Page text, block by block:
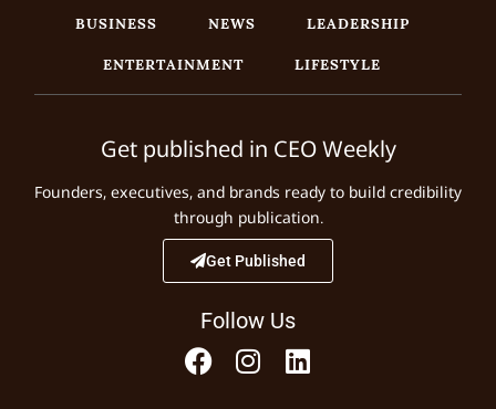
BUSINESS NEWS
LEADERSHIP
ENTERTAINMENT
LIFESTYLE
Get published in CEO Weekly
Founders, executives, and brands ready to build credibility
through publication.
Get Published
Follow Us